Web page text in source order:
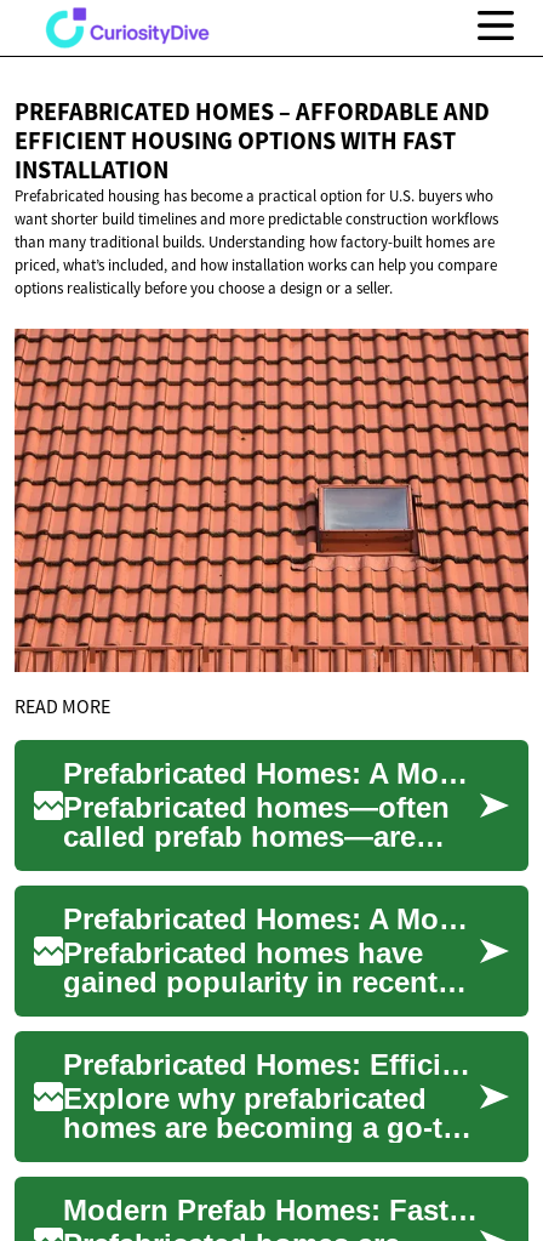
PREFABRICATED HOMES – AFFORDABLE AND
EFFICIENT HOUSING OPTIONS WITH FAST
INSTALLATION
Prefabricated housing has become a practical option for U.S. buyers who
want shorter build timelines and more predictable construction workflows
than many traditional builds. Understanding how factory-built homes are
priced, what’s included, and how installation works can help you compare
options realistically before you choose a design or a seller.
READ MORE
Prefabricated Homes: A Modern, Affordable Housing Solution
Prefabricated homes—often
called prefab homes—are
transforming homebuilding
by combining speed,
sustainability, and c...
Prefabricated Homes: A Modern Solution for Affordable and Efficient Housing
Prefabricated homes have
gained popularity in recent
years as a practical and cost-
effective alternative to
tradition...
Prefabricated Homes: Efficient, Affordable Modern Living
Explore why prefabricated
homes are becoming a go-to
option for smart, budget-
conscious homeowners.
From modular and ...
Modern Prefab Homes: Fast, Affordable, Sustainable